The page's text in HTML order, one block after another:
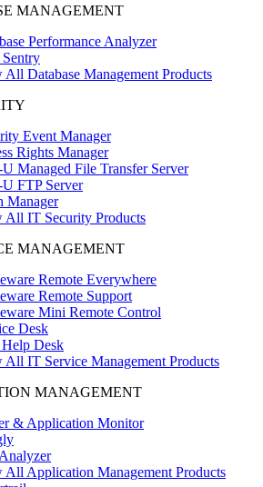
MANAGEMENT
Performance Analyzer
All Database Management Products
Event Manager
Rights Manager
U Managed File Transfer Server
U FTP Server
Manager
All IT Security Products
MANAGEMENT
Remote Everywhere
Remote Support
Mini Remote Control
Desk
Desk
All IT Service Management Products
MANAGEMENT
& Application Monitor
All Application Management Products